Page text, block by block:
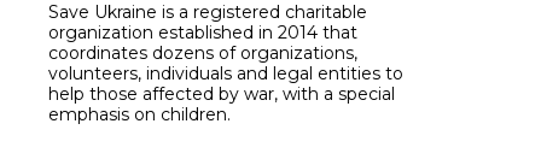
Save Ukraine is a registered charitable
organization established in 2014 that
coordinates dozens of organizations,
volunteers, individuals and legal entities to
help those affected by war, with a special
emphasis on children.